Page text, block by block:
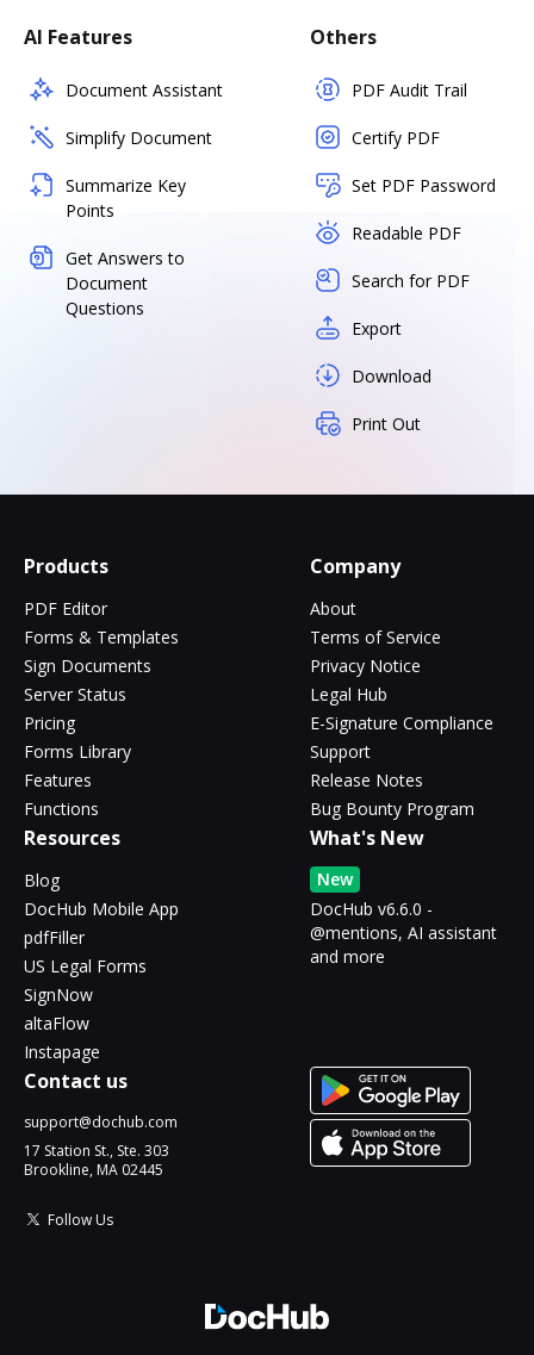
AI Features
Document Assistant
Simplify Document
Summarize Key
Points
Get Answers to
Document
Questions
Others
PDF Audit Trail
Certify PDF
Set PDF Password
Readable PDF
Search for PDF
Export
Download
Print Out
Products
PDF Editor
Forms & Templates
Sign Documents
Server Status
Pricing
Forms Library
Features
Functions
Company
About
Terms of Service
Privacy Notice
Legal Hub
E-Signature Compliance
Support
Release Notes
Bug Bounty Program
Resources
Blog
DocHub Mobile App
pdfFiller
US Legal Forms
SignNow
altaFlow
Instapage
What's New
New
DocHub v6.6.0 -
@mentions, AI assistant
and more
Contact us
support@dochub.com
17 Station St., Ste. 303
Brookline, MA 02445
Follow Us